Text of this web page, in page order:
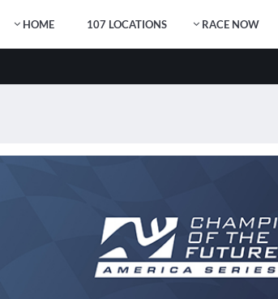
HOME 107 LOCATIONS RACE NOW